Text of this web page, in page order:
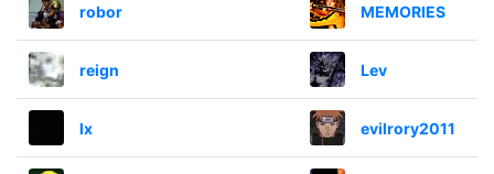
robor MEMORIES
reign Lev
lx evilrory2011